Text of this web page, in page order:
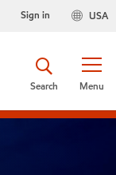
USA
Sign in
Menu
Search